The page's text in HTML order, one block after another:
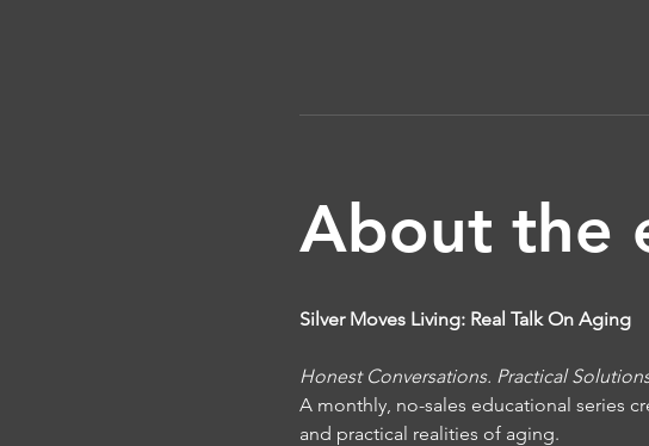
About the
Silver Moves Living: Real Talk On Aging
Honest Conversations. Practical
A monthly, no-sales educational series
and practical realities of aging.